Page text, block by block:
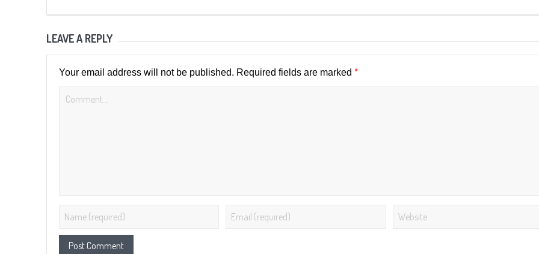
LEAVE A REPLY
Your email address will not be published. Required fields are marked *